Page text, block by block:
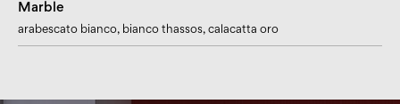
Marble
arabescato bianco, bianco thassos, calacatta oro